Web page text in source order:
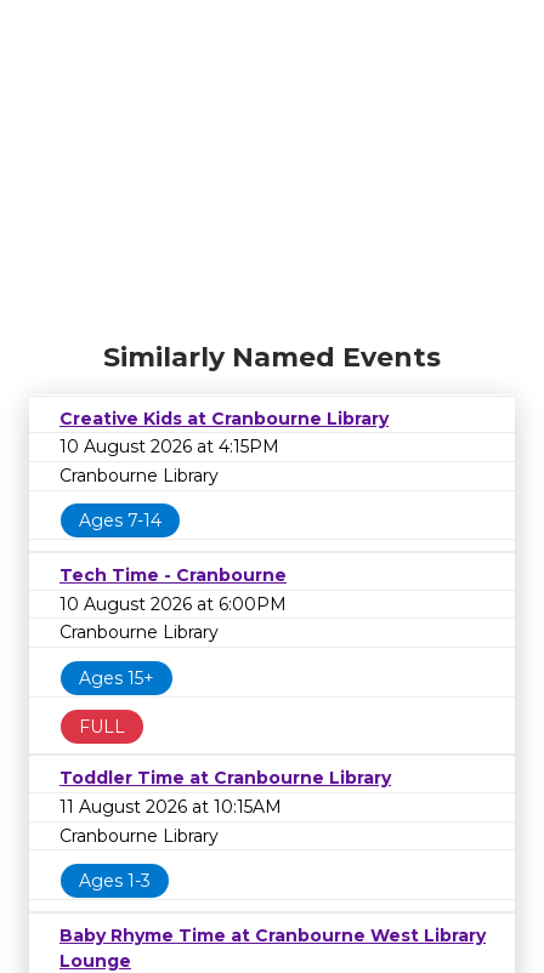
Similarly Named Events
Creative Kids at Cranbourne Library
10 August 2026 at 4:15PM
Cranbourne Library
Ages 7-14
Tech Time - Cranbourne
10 August 2026 at 6:00PM
Cranbourne Library
Ages 15+
FULL
Toddler Time at Cranbourne Library
11 August 2026 at 10:15AM
Cranbourne Library
Ages 1-3
Baby Rhyme Time at Cranbourne West Library
Lounge